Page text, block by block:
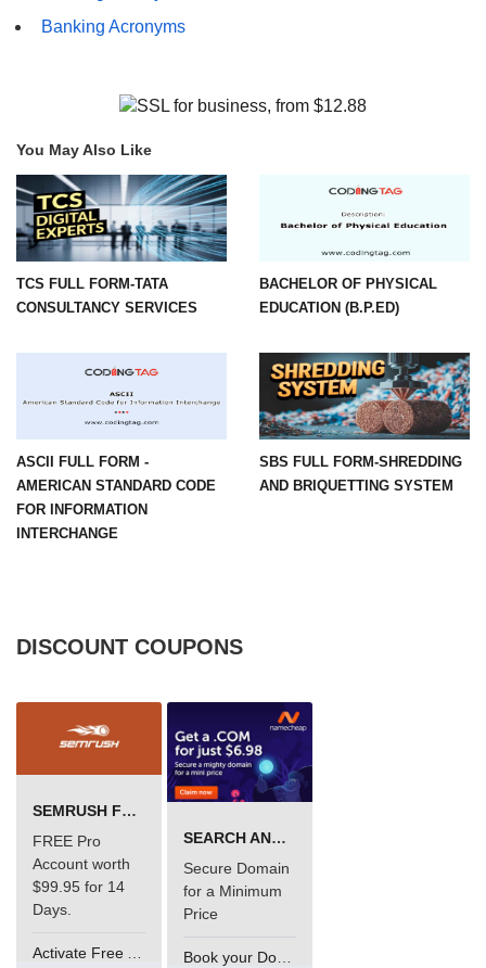
Banking Acronyms
You May Also Like
TCS FULL FORM-TATA
CONSULTANCY SERVICES
BACHELOR OF PHYSICAL
EDUCATION (B.P.ED)
ASCII FULL FORM -
AMERICAN STANDARD CODE
FOR INFORMATION
INTERCHANGE
SBS FULL FORM-SHREDDING
AND BRIQUETTING SYSTEM
DISCOUNT COUPONS
SEMRUSH FREE TRIAL Â€“ PRO ACCOUNT FOR 14 DAYS
FREE Pro
Account worth
$99.95 for 14
Days.
SEARCH AND BUY FROM NAMECHEAP
Secure Domain
for a Minimum
Price
Book your Domain Now